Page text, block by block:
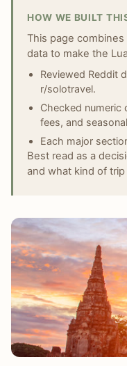
HOW WE BUILT
This page
data to make the
Reviewed Reddit
r/solotravel.
Checked
fees, and
Each major
Best read as a
and what kind of